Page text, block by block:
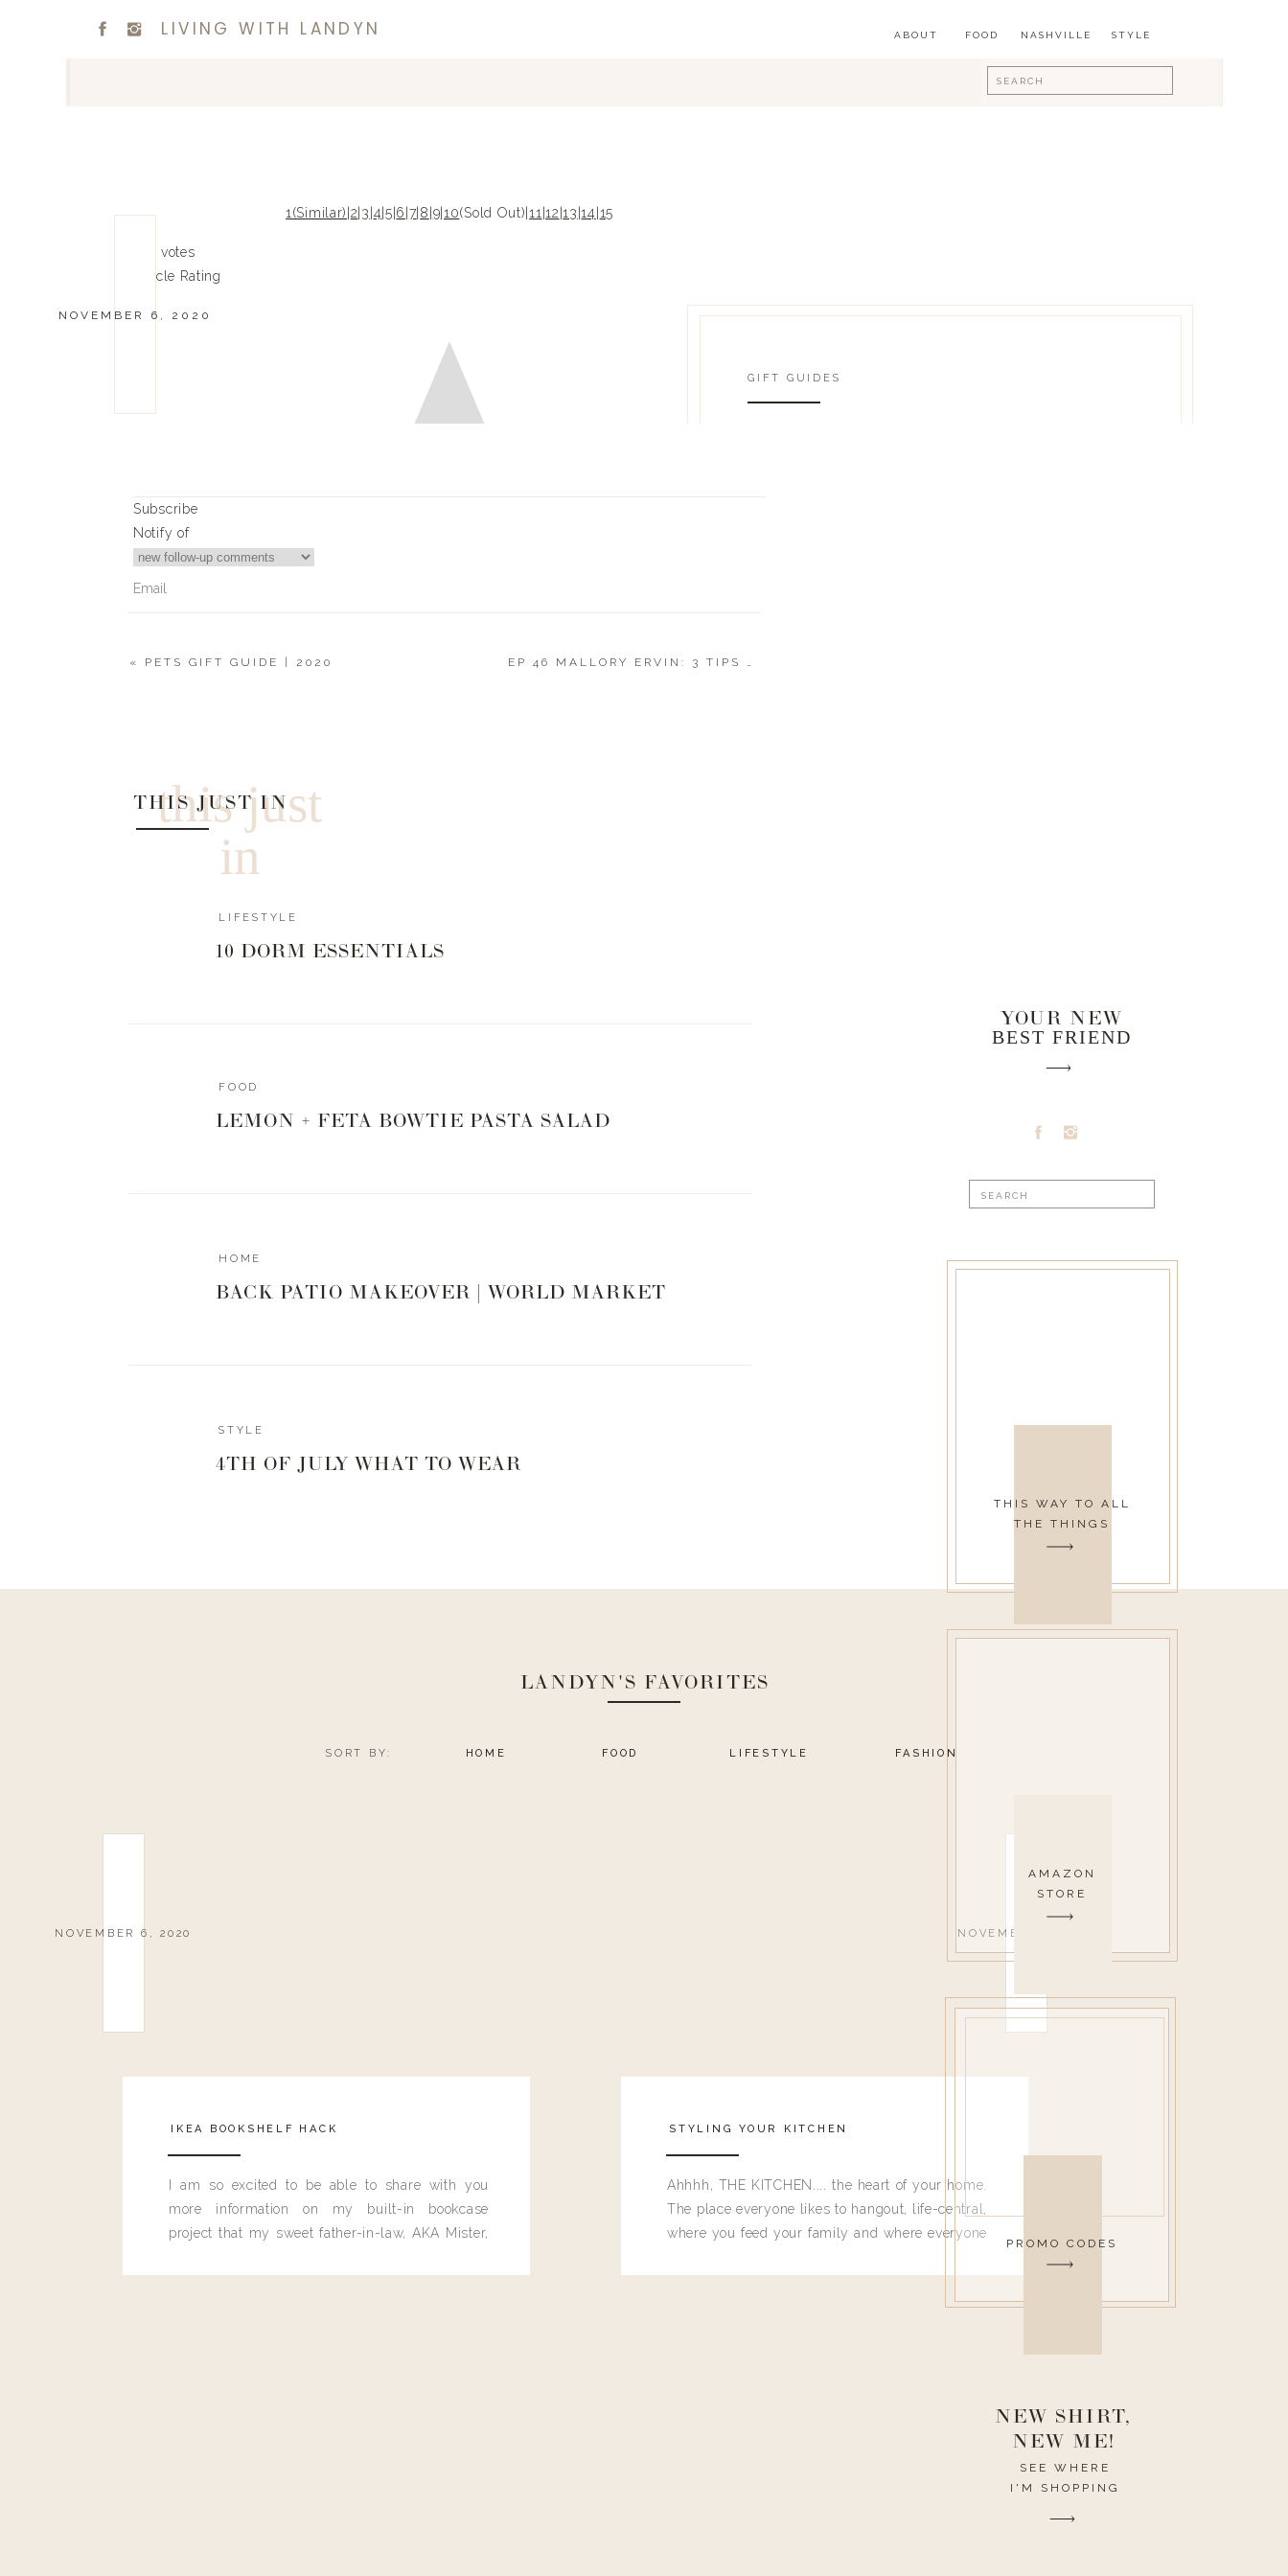
FOOD
ABOUT
Search
for:
LIVING WITH LANDYN STYLE
NASHVILLE
YOUR NEW
BEST FRIEND
Search
for:
AMAZON
STORE
THIS WAY TO ALL
THE THINGS
PROMO CODES
SEE WHERE
I'M SHOPPING
NEW SHIRT,
NEW ME!
1(Similar) 2 3 4 5 6 7 8 9 10(Sold Out)|11 |12 |13 |14 15
votes
Article Rating
NOVEMBER 6, 2020
GIFT GUIDES
Subscribe
Notify of
EP 46 MALLORY ERVIN: 3 TIPS TO CREATING A BETTER LIFE
« PETS GIFT GUIDE | 2020
this just
in
THIS JUST IN
LIFESTYLE
10 DORM ESSENTIALS
FOOD
LEMON + FETA BOWTIE PASTA SALAD
BACK PATIO MAKEOVER | WORLD MARKET
HOME
4TH OF JULY WHAT TO WEAR
STYLE
SORT BY: HOME FOOD LIFESTYLE FASHION
LANDYN'S FAVORITES
NOVEMBER 6, 2020
IKEA BOOKSHELF HACK
I am so excited to be able to share with you
more information on my built-in bookcase
project that my sweet father-in-law, AKA Mister,
NOVEMBER 6, 2020
STYLING YOUR KITCHEN
Ahhhh, THE KITCHEN.... the heart of your home.
The place everyone likes to hangout, life-central,
where you feed your family and where everyone
destroy the one room in my house I need to have